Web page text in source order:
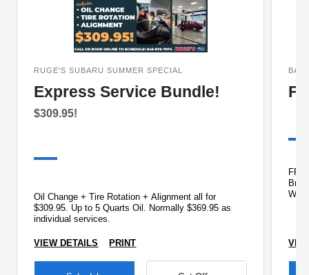
RUGE'S SUBARU SUMMER SPECIAL
Express Service Bundle!
$309.95!
Oil Change + Tire Rotation + Alignment all for
$309.95. Up to 5 Quarts Oil. Normally $369.95 as
individual services.
VIEW DETAILS PRINT